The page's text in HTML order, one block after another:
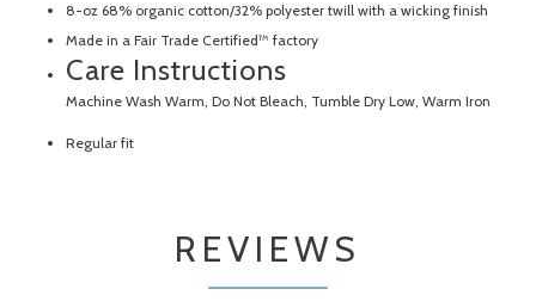
8-oz 68% organic cotton/32% polyester twill with a wicking finish
Made in a Fair Trade Certified™ factory
Care Instructions
Machine Wash Warm, Do Not Bleach, Tumble Dry Low, Warm Iron
Regular fit
REVIEWS